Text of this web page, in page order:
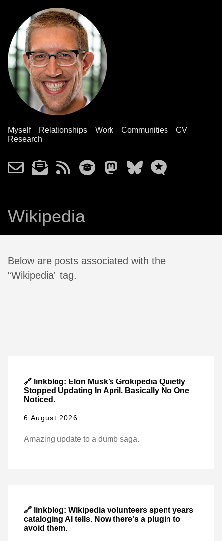
Myself Relationships Work Communities
CV
Research
Wikipedia
Below are posts associated with the
“Wikipedia” tag.
🔗 linkblog: Elon Musk’s Grokipedia Quietly
Stopped Updating In April. Basically No One
Noticed.
6 August 2026
Amazing update to a dumb saga.
🔗 linkblog: Wikipedia volunteers spent years
cataloging AI tells. Now there's a plugin to
avoid them.